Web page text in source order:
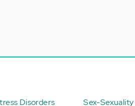
Disorders
Sex-Sexuality